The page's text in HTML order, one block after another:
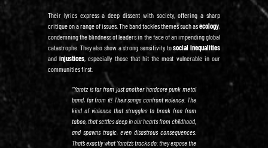
Their lyrics express a deep dissent with society, offering a sharp
critique on a range of issues. The band tackles themes such asecology,
condemning the blindness of leaders in the face of an impending global
catastrophe. They also show a strong sensitivity tosocial inequalities
andinjustices, especially those that hit the most vulnerable in our
communities first.
“Yarotz is far from just another hardcore punk metal
band, far from it! Their songs confront violence. The
kind of violence that struggles to break free from
taboo, that settles deep in our hearts from childhood,
and spawns tragic, even disastrous consequences.
That’s exactly what Yarotz’s tracks do: they expose the